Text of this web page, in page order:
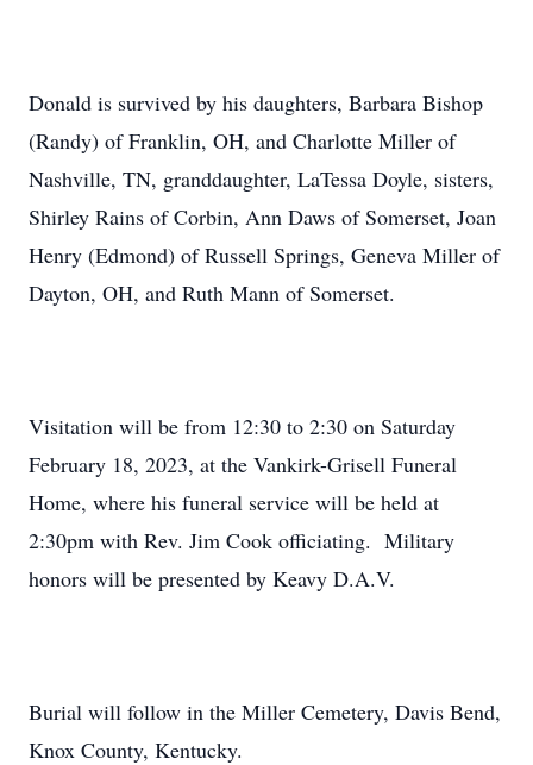
Donald is survived by his daughters, Barbara Bishop
(Randy) of Franklin, OH, and Charlotte Miller of
Nashville, TN, granddaughter, LaTessa Doyle, sisters,
Shirley Rains of Corbin, Ann Daws of Somerset, Joan
Henry (Edmond) of Russell Springs, Geneva Miller of
Dayton, OH, and Ruth Mann of Somerset.
Visitation will be from 12:30 to 2:30 on Saturday
February 18, 2023, at the Vankirk-Grisell Funeral
Home, where his funeral service will be held at
2:30pm with Rev. Jim Cook officiating. Military
honors will be presented by Keavy D.A.V.
Burial will follow in the Miller Cemetery, Davis Bend,
Knox County, Kentucky.